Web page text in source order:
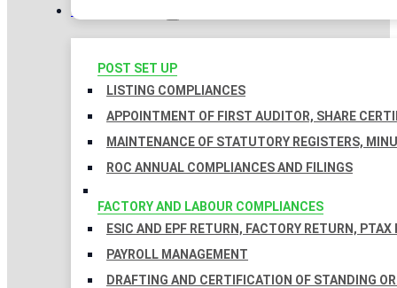
COMPLIANCES
POST SET UP
LISTING COMPLIANCES
APPOINTMENT OF FIRST AUDITOR, SHARE
MAINTENANCE OF STATUTORY REGISTERS,
ROC ANNUAL COMPLIANCES AND FILINGS
FACTORY AND LABOUR COMPLIANCES
ESIC AND EPF RETURN, FACTORY RETURN, PTAX
PAYROLL MANAGEMENT
DRAFTING AND CERTIFICATION OF STANDING